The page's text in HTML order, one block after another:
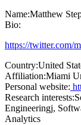
Name:Matthew
Bio:
https://twitter.com/
Country:United
Affiliation:Miami
Personal website:
Research interests:
Engineeringj,
Analytics